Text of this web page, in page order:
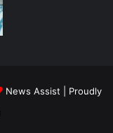
News Assist | Proudly